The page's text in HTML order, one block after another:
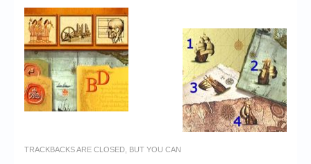
TRACKBACKS ARE CLOSED, BUT YOU CAN